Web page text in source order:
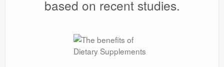
based on recent studies.